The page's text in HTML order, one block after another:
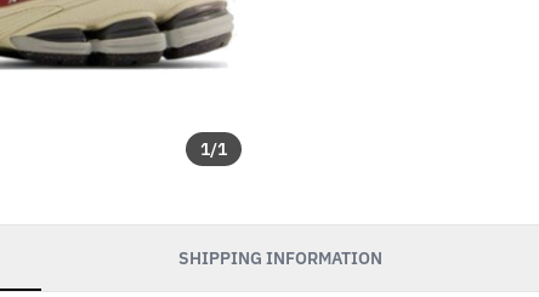
1/1
SHIPPING INFORMATION